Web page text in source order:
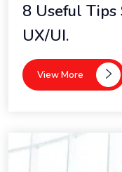
8 Useful
UX/UI.
View More